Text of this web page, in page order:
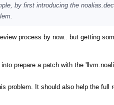
by first introducing the
process by now.. but getting
prepare a patch with the
problem. It should also help the